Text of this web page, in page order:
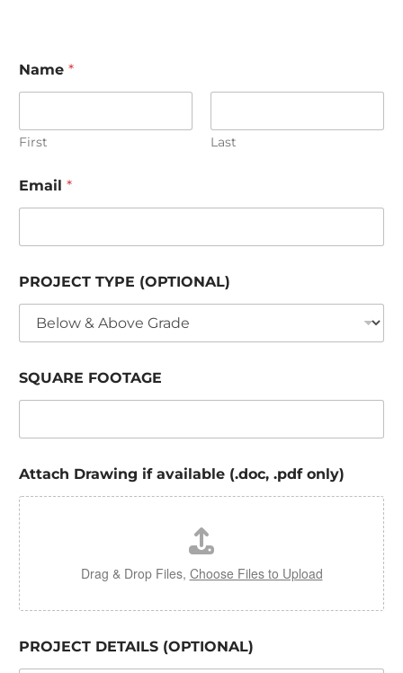
Name *
First Last
Email *
PROJECT TYPE (OPTIONAL)
SQUARE FOOTAGE
Attach Drawing if available (.doc, .pdf only)
Drag & Drop Files, Choose Files to Upload
PROJECT DETAILS (OPTIONAL)